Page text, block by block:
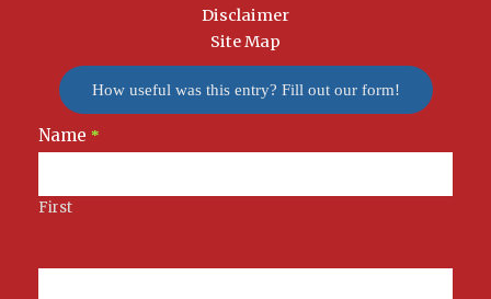
Disclaimer
Site Map
How useful was this entry? Fill out our form!
Newsletter
Signup
Name *
First